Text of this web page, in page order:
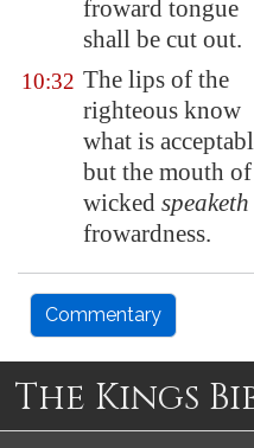
froward tongue
shall be cut out.
10:32 The lips of the
righteous know
what is
but the mouth
wicked speaketh
frowardness.
Commentary
The Kings